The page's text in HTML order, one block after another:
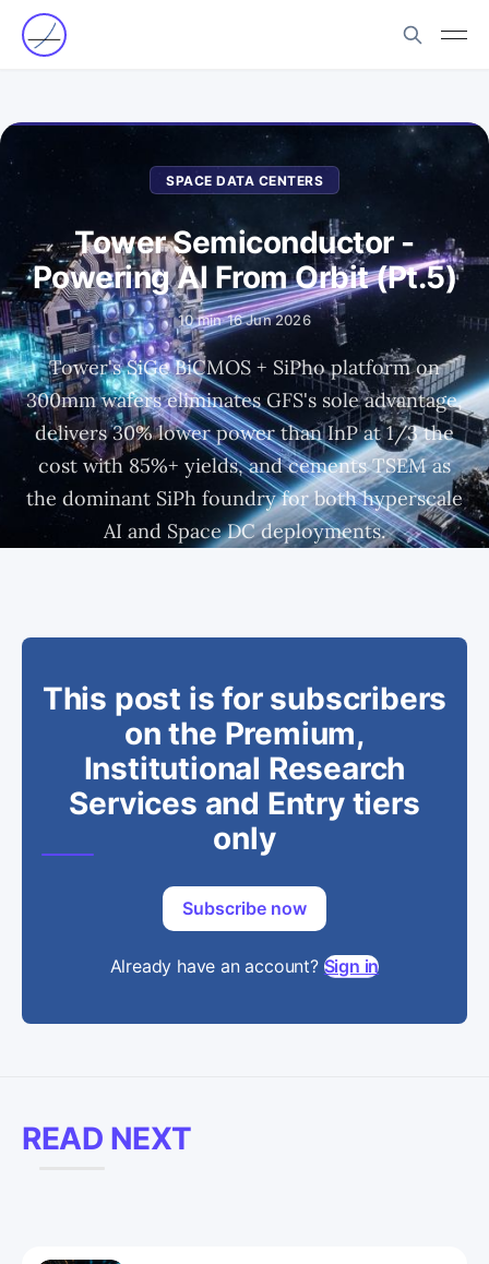
SPACE DATA CENTERS
Tower Semiconductor -
Powering AI From Orbit (Pt.5)
10 min·16 Jun 2026
Tower's SiGe BiCMOS + SiPho platform on
300mm wafers eliminates GFS's sole advantage,
delivers 30% lower power than InP at 1/3 the
cost with 85%+ yields, and cements TSEM as
the dominant SiPh foundry for both hyperscale
AI and Space DC deployments.
This post is for subscribers
on the Premium,
Institutional Research
Services and Entry tiers
only
Subscribe now
Already have an account? Sign in
READ NEXT